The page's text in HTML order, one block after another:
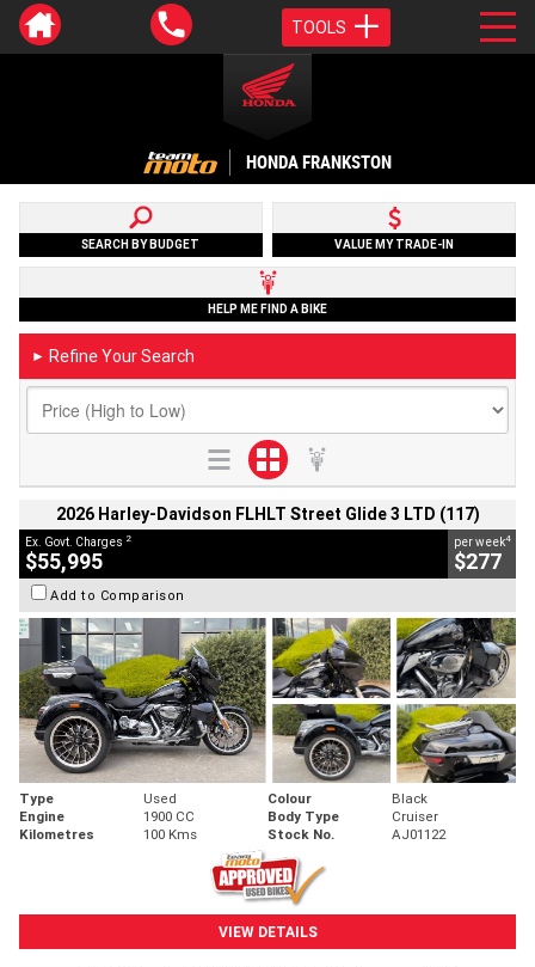
TOOLS
HONDA FRANKSTON
SEARCH BY BUDGET VALUE MY TRADE-IN
HELP ME FIND A BIKE
► Refine Your Search
2026 Harley-Davidson FLHLT Street Glide 3 LTD (117)
Ex. Govt. Charges 2
$55,995
per week4
$277
Add to Comparison
Type Used Colour
Black
Engine
1900 CC Body Type
Cruiser
Kilometres
100 Kms Stock No. AJ01122
VIEW DETAILS